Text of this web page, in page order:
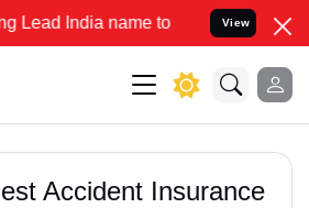
name to Resolve your Legal
View
Accident Insurance